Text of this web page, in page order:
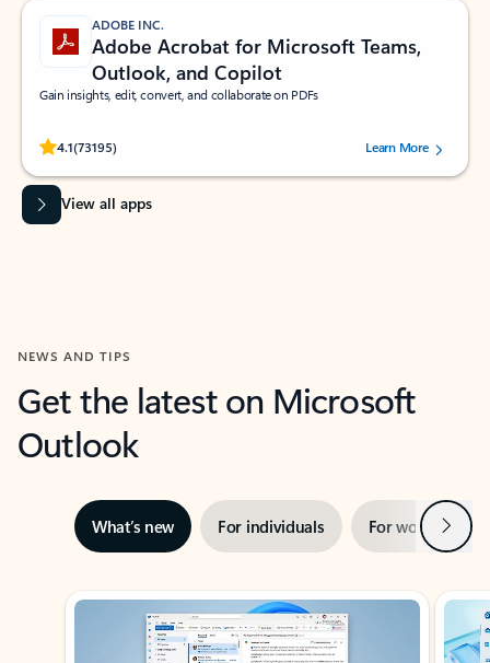
ADOBE INC.
Adobe Acrobat for Microsoft Teams,
Outlook, and Copilot
Gain insights, edit, convert, and collaborate on PDFs
4.1(73195)
Rated (#=ratingAverage#) stars out of 5 stars, by 73195 users.Learn More
View all apps
NEWS AND TIPS
Get the latest on Microsoft
Outlook
What’s new For individuals For work Next
Showing slide 1 of 3